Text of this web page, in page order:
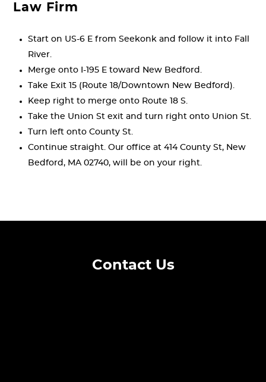
Law Firm
Start on US-6 E from Seekonk and follow it into Fall
River.
Merge onto I-195 E toward New Bedford.
Take Exit 15 (Route 18/Downtown New Bedford).
Keep right to merge onto Route 18 S.
Take the Union St exit and turn right onto Union St.
Turn left onto County St.
Continue straight. Our office at 414 County St, New
Bedford, MA 02740, will be on your right.
Contact Us